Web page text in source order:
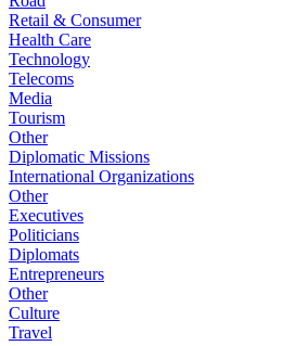
Retail & Consumer
Health Care
Technology
Telecoms
Media
Tourism
Other
Diplomatic Missions
International Organizations
Other
Executives
Politicians
Diplomats
Entrepreneurs
Other
Culture
Travel